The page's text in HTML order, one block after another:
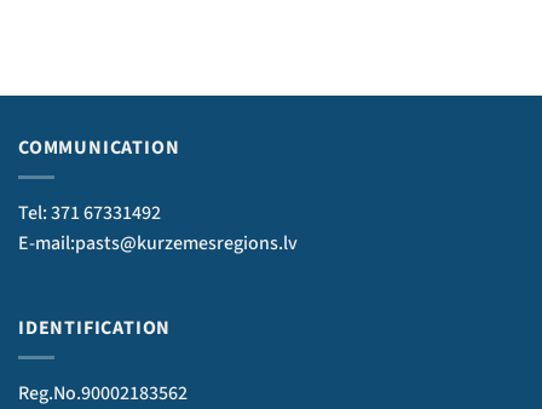
COMMUNICATION
Tel: 371 67331492
E-mail:pasts@kurzemesregions.lv
IDENTIFICATION
Reg.No.90002183562